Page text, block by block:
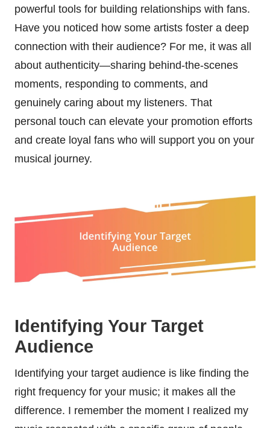
powerful tools for building relationships with fans.
Have you noticed how some artists foster a deep
connection with their audience? For me, it was all
about authenticity—sharing behind-the-scenes
moments, responding to comments, and
genuinely caring about my listeners. That
personal touch can elevate your promotion efforts
and create loyal fans who will support you on your
musical journey.
Identifying Your Target
Audience
Identifying your target audience is like finding the
right frequency for your music; it makes all the
difference. I remember the moment I realized my